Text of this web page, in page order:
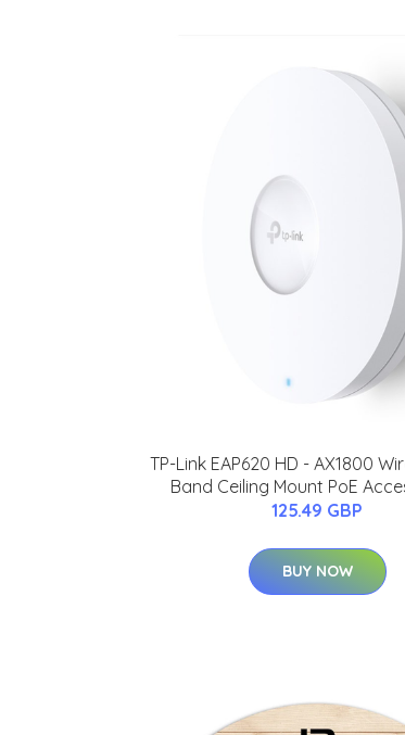
TP-Link EAP620 HD - AX1800
Band Ceiling Mount PoE
125.49 GBP
BUY NOW